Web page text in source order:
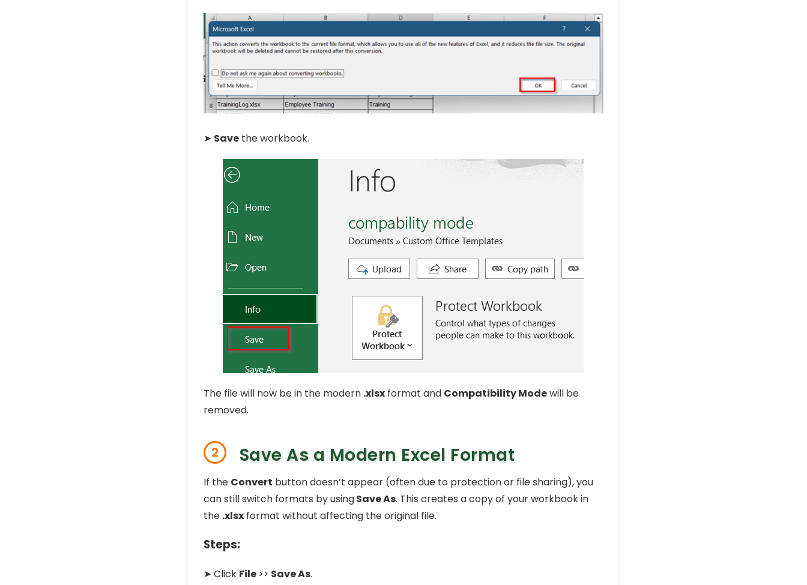
➤ Savethe workbook.
The file will now be in the modern .xlsxformat and Compatibility Modewill be
removed.
2 Save As a Modern Excel Format
If the Convert button doesn’t appear (often due to protection or file sharing), you
can still switch formats by usingSave As. This creates a copy of your workbook in
the .xlsxformat without affecting the original file.
Steps:
➤ Click File>> Save As.